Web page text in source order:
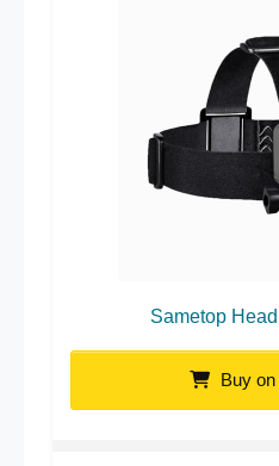
Sametop
Buy